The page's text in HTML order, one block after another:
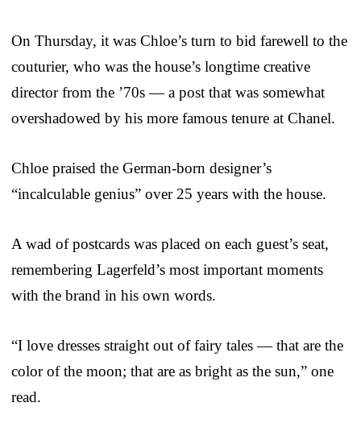
On Thursday, it was Chloe’s turn to bid farewell to the
couturier, who was the house’s longtime creative
director from the ’70s — a post that was somewhat
overshadowed by his more famous tenure at Chanel.
Chloe praised the German-born designer’s
“incalculable genius” over 25 years with the house.
A wad of postcards was placed on each guest’s seat,
remembering Lagerfeld’s most important moments
with the brand in his own words.
“I love dresses straight out of fairy tales — that are the
color of the moon; that are as bright as the sun,” one
read.